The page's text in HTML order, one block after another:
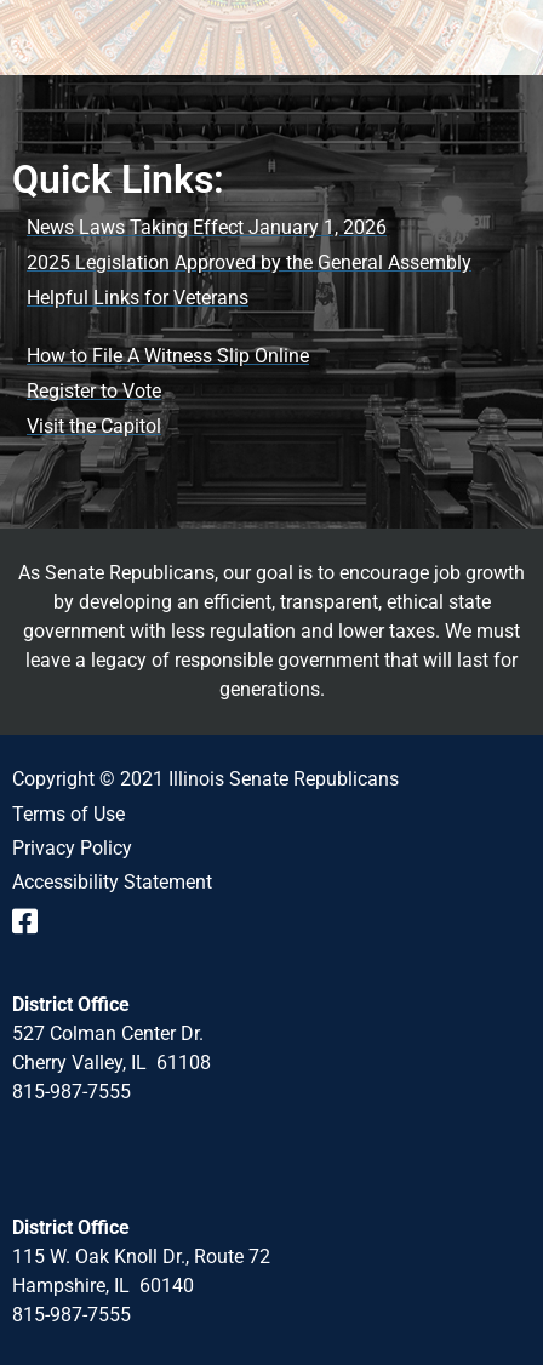
Quick Links:
News Laws Taking Effect January 1, 2026
2025 Legislation Approved by the General Assembly
Helpful Links for Veterans
How to File A Witness Slip Online
Register to Vote
Visit the Capitol
As Senate Republicans, our goal is to encourage job growth
by developing an efficient, transparent, ethical state
government with less regulation and lower taxes. We must
leave a legacy of responsible government that will last for
generations.
Copyright © 2021 Illinois Senate Republicans
Terms of Use
Privacy Policy
Accessibility Statement
District Office
527 Colman Center Dr.
Cherry Valley, IL 61108
815-987-7555
District Office
115 W. Oak Knoll Dr., Route 72
Hampshire, IL 60140
815-987-7555